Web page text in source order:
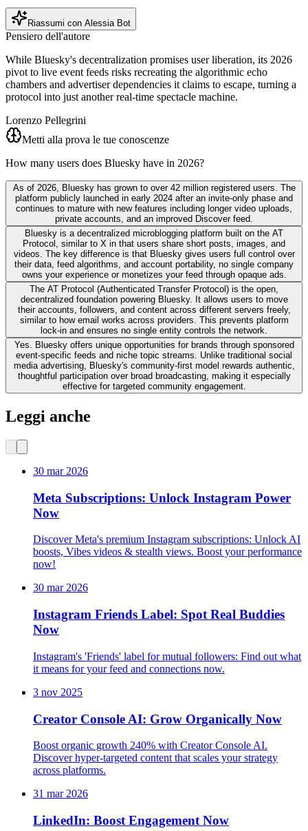
Riassumi con Alessia Bot
Pensiero dell'autore
While Bluesky's decentralization promises user liberation, its 2026
pivot to live event feeds risks recreating the algorithmic echo
chambers and advertiser dependencies it claims to escape, turning a
protocol into just another real-time spectacle machine.
Lorenzo Pellegrini
Metti alla prova le tue conoscenze
How many users does Bluesky have in 2026?
As of 2026, Bluesky has grown to over 42 million registered users. The
platform publicly launched in early 2024 after an invite-only phase and
continues to mature with new features including longer video uploads,
private accounts, and an improved Discover feed.
Bluesky is a decentralized microblogging platform built on the AT
Protocol, similar to X in that users share short posts, images, and
videos. The key difference is that Bluesky gives users full control over
their data, feed algorithms, and account portability, no single company
owns your experience or monetizes your feed through opaque ads.
The AT Protocol (Authenticated Transfer Protocol) is the open,
decentralized foundation powering Bluesky. It allows users to move
their accounts, followers, and content across different servers freely,
similar to how email works across providers. This prevents platform
lock-in and ensures no single entity controls the network.
Yes. Bluesky offers unique opportunities for brands through sponsored
event-specific feeds and niche topic streams. Unlike traditional social
media advertising, Bluesky's community-first model rewards authentic,
thoughtful participation over broad broadcasting, making it especially
effective for targeted community engagement.
Leggi anche
30 mar 2026
Meta Subscriptions: Unlock Instagram Power
Now
Discover Meta's premium Instagram subscriptions: Unlock AI
boosts, Vibes videos & stealth views. Boost your performance
now!
30 mar 2026
Instagram Friends Label: Spot Real Buddies
Now
Instagram's 'Friends' label for mutual followers: Find out what
it means for your feed and connections now.
3 nov 2025
Creator Console AI: Grow Organically Now
Boost organic growth 240% with Creator Console AI.
Discover hyper-targeted content that scales your strategy
across platforms.
31 mar 2026
LinkedIn: Boost Engagement Now